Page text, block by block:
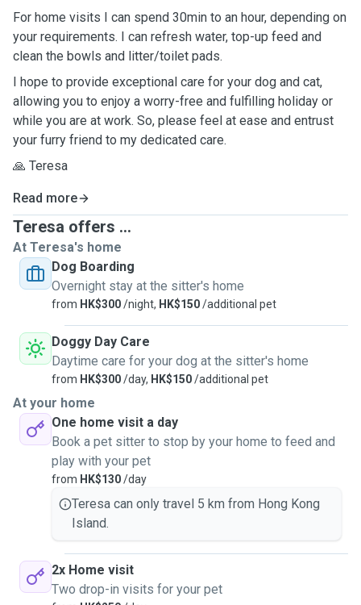
For home visits I can spend 30min to an hour, depending on
your requirements. I can refresh water, top-up feed and
clean the bowls and litter/toilet pads.
I hope to provide exceptional care for your dog and cat,
allowing you to enjoy a worry-free and fulfilling holiday or
while you are at work. So, please feel at ease and entrust
your furry friend to my dedicated care.
🙏 Teresa
Read more
Teresa offers ...
At Teresa's home
Dog Boarding
Overnight stay at the sitter's home
from HK$300/night, HK$150/additional pet
Doggy Day Care
Daytime care for your dog at the sitter's home
from HK$300/day, HK$150/additional pet
At your home
One home visit a day
Book a pet sitter to stop by your home to feed and
play with your pet
from HK$130/day
Teresa can only travel 5 km from Hong Kong
Island.
2x Home visit
Two drop-in visits for your pet